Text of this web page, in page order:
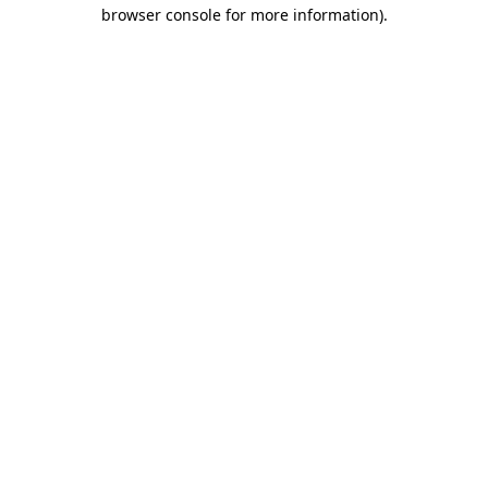
browser console for more information).